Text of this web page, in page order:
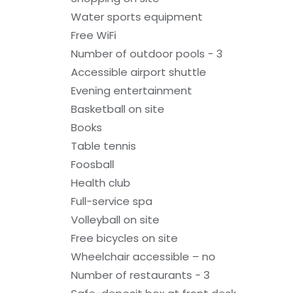
Water sports equipment
Free WiFi
Number of outdoor pools - 3
Accessible airport shuttle
Evening entertainment
Basketball on site
Books
Table tennis
Foosball
Health club
Full-service spa
Volleyball on site
Free bicycles on site
Wheelchair accessible – no
Number of restaurants - 3